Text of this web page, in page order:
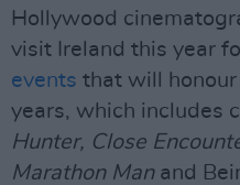
Hollywood
visit Ireland this year
events that will
years, which includes
Hunter, Close
Marathon Manand